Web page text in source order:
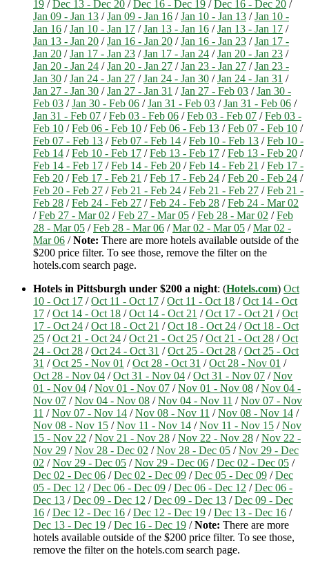
19 /Dec 13 - Dec 20 /Dec 16 - Dec 19 /Dec 16 - Dec 20 /
Jan 09 - Jan 13 /Jan 09 - Jan 16 /Jan 10 - Jan 13 /Jan 10 -
Jan 16 /Jan 10 - Jan 17 /Jan 13 - Jan 16 /Jan 13 - Jan 17 /
Jan 13 - Jan 20 /Jan 16 - Jan 20 /Jan 16 - Jan 23 /Jan 17 -
Jan 20 /Jan 17 - Jan 23 /Jan 17 - Jan 24 /Jan 20 - Jan 23 /
Jan 20 - Jan 24 /Jan 20 - Jan 27 /Jan 23 - Jan 27 /Jan 23 -
Jan 30 /Jan 24 - Jan 27 /Jan 24 - Jan 30 /Jan 24 - Jan 31 /
Jan 27 - Jan 30 /Jan 27 - Jan 31 /Jan 27 - Feb 03 /Jan 30 -
Feb 03 /Jan 30 - Feb 06 /Jan 31 - Feb 03 /Jan 31 - Feb 06 /
Jan 31 - Feb 07 /Feb 03 - Feb 06 /Feb 03 - Feb 07 /Feb 03 -
Feb 10 /Feb 06 - Feb 10 /Feb 06 - Feb 13 /Feb 07 - Feb 10 /
Feb 07 - Feb 13 /Feb 07 - Feb 14 /Feb 10 - Feb 13 /Feb 10 -
Feb 14 /Feb 10 - Feb 17 /Feb 13 - Feb 17 /Feb 13 - Feb 20 /
Feb 14 - Feb 17 /Feb 14 - Feb 20 /Feb 14 - Feb 21 /Feb 17 -
Feb 20 /Feb 17 - Feb 21 /Feb 17 - Feb 24 /Feb 20 - Feb 24 /
Feb 20 - Feb 27 /Feb 21 - Feb 24 /Feb 21 - Feb 27 /Feb 21 -
Feb 28 /Feb 24 - Feb 27 /Feb 24 - Feb 28 /Feb 24 - Mar 02
/Feb 27 - Mar 02 /Feb 27 - Mar 05 /Feb 28 - Mar 02 /Feb
28 - Mar 05 /Feb 28 - Mar 06 /Mar 02 - Mar 05 /Mar 02 -
Mar 06 /Note: There are more hotels available outside of the
$200 price filter. To see those, remove the filter on the
hotels.com search page.
Hotels in Pittsburgh under $200 a night: (Hotels.com) Oct
10 - Oct 17 /Oct 11 - Oct 17 /Oct 11 - Oct 18 /Oct 14 - Oct
17 /Oct 14 - Oct 18 /Oct 14 - Oct 21 /Oct 17 - Oct 21 /Oct
17 - Oct 24 /Oct 18 - Oct 21 /Oct 18 - Oct 24 /Oct 18 - Oct
25 /Oct 21 - Oct 24 /Oct 21 - Oct 25 /Oct 21 - Oct 28 /Oct
24 - Oct 28 /Oct 24 - Oct 31 /Oct 25 - Oct 28 /Oct 25 - Oct
31 /Oct 25 - Nov 01 /Oct 28 - Oct 31 /Oct 28 - Nov 01 /
Oct 28 - Nov 04 /Oct 31 - Nov 04 /Oct 31 - Nov 07 /Nov
01 - Nov 04 /Nov 01 - Nov 07 /Nov 01 - Nov 08 /Nov 04 -
Nov 07 /Nov 04 - Nov 08 /Nov 04 - Nov 11 /Nov 07 - Nov
11 /Nov 07 - Nov 14 /Nov 08 - Nov 11 /Nov 08 - Nov 14 /
Nov 08 - Nov 15 /Nov 11 - Nov 14 /Nov 11 - Nov 15 /Nov
15 - Nov 22 /Nov 21 - Nov 28 /Nov 22 - Nov 28 /Nov 22 -
Nov 29 /Nov 28 - Dec 02 /Nov 28 - Dec 05 /Nov 29 - Dec
02 /Nov 29 - Dec 05 /Nov 29 - Dec 06 /Dec 02 - Dec 05 /
Dec 02 - Dec 06 /Dec 02 - Dec 09 /Dec 05 - Dec 09 /Dec
05 - Dec 12 /Dec 06 - Dec 09 /Dec 06 - Dec 12 /Dec 06 -
Dec 13 /Dec 09 - Dec 12 /Dec 09 - Dec 13 /Dec 09 - Dec
16 /Dec 12 - Dec 16 /Dec 12 - Dec 19 /Dec 13 - Dec 16 /
Dec 13 - Dec 19 /Dec 16 - Dec 19 /Note: There are more
hotels available outside of the $200 price filter. To see those,
remove the filter on the hotels.com search page.